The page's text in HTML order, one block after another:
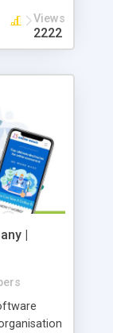
Views
2222
|